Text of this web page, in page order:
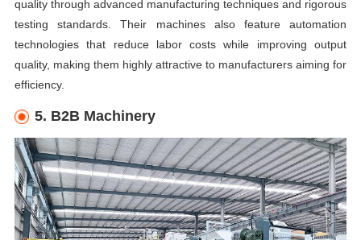
quality through advanced manufacturing techniques and rigorous
testing standards. Their machines also feature automation
technologies that reduce labor costs while improving output
quality, making them highly attractive to manufacturers aiming for
efficiency.
5. B2B Machinery